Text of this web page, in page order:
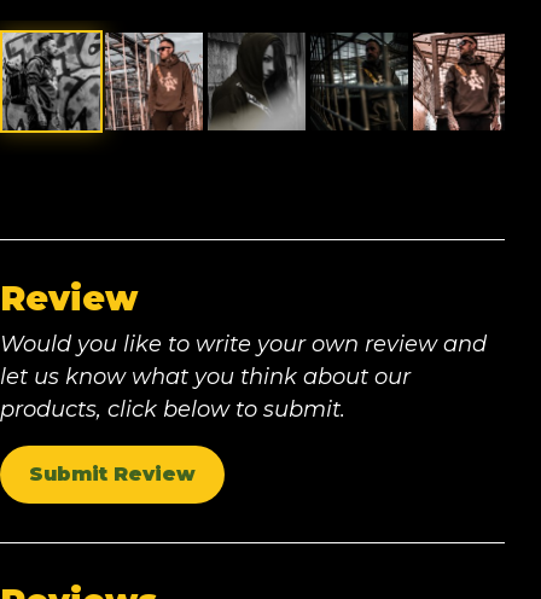
Review
Would you like to write your own review and
let us know what you think about our
products, click below to submit.
Submit Review